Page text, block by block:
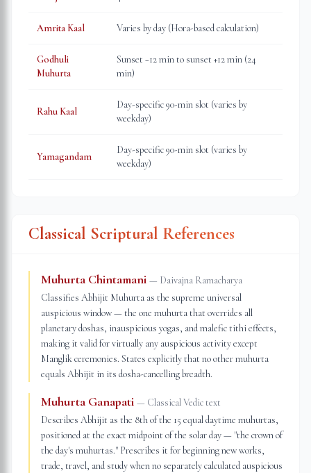
Amrita Kaal Varies by day (Hora-based calculation)
Godhuli
Muhurta
Sunset −12 min to sunset +12 min (24
min)
Rahu Kaal
Day-specific 90-min slot (varies by
weekday)
Yamagandam
Day-specific 90-min slot (varies by
weekday)
Classical Scriptural References
Muhurta Chintamani — Daivajna Ramacharya
Classifies Abhijit Muhurta as the supreme universal
auspicious window — the one muhurta that overrides all
planetary doshas, inauspicious yogas, and malefic tithi effects,
making it valid for virtually any auspicious activity except
Manglik ceremonies. States explicitly that no other muhurta
equals Abhijit in its dosha-cancelling breadth.
Muhurta Ganapati — Classical Vedic text
Describes Abhijit as the 8th of the 15 equal daytime muhurtas,
positioned at the exact midpoint of the solar day — "the crown of
the day's muhurtas." Prescribes it for beginning new works,
trade, travel, and study when no separately calculated auspicious